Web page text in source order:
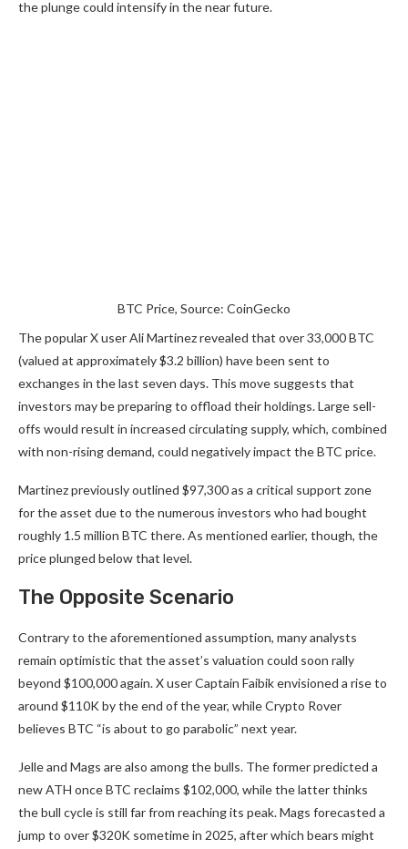
the plunge could intensifyin the near future.
BTC Price, Source: CoinGecko
The popular X user Ali Martinezrevealed that over 33,000 BTC
(valued at approximately $3.2 billion) havebeen sent to
exchanges in the last seven days. This move suggests that
investors may be preparing to offload their holdings. Large sell-
offs would result in increased circulating supply, which, combined
with non-rising demand, could negatively impact the BTC price.
Martinez previously outlined $97,300 as a critical support zone
for the asset due to the numerous investors who had bought
roughly 1.5 million BTC there. As mentioned earlier, though, the
price plunged below that level.
The Opposite Scenario
Contrary to theaforementioned assumption, many analysts
remain optimistic that the asset’s valuation could soon rally
beyond $100,000 again. X user Captain Faibikenvisioned a rise to
around $110K by the end of the year, while Crypto Rover
believes BTC “is about to go parabolic” next year.
Jelle and Mags are also among the bulls. The formerpredicted a
new ATH once BTC reclaims $102,000, while the latter thinks
the bull cycle is still far from reaching its peak. Mags forecasted a
jump to over $320K sometime in 2025, after which bears might